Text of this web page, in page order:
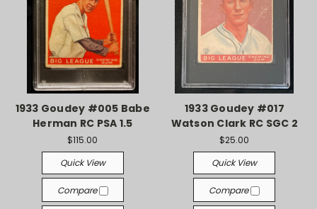
1933 Goudey #005 Babe
Herman RC PSA 1.5
$115.00
Quick View
Compare
1933 Goudey #017
Watson Clark RC SGC 2
$25.00
Quick View
Compare